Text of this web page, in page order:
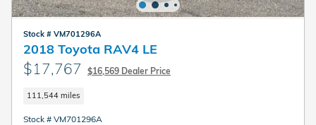
Stock # VM701296A
2018 Toyota RAV4 LE
$17,767 $16,569 Dealer Price
111,544 miles
Stock # VM701296A